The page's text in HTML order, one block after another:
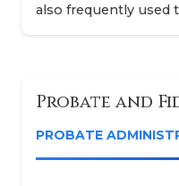
also frequently used
Probate and
PROBATE